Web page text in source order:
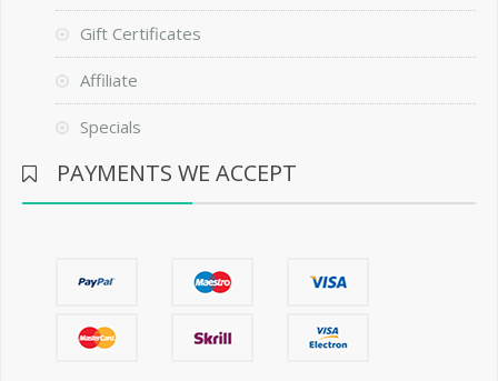
Gift Certificates
Affiliate
Specials
PAYMENTS WE ACCEPT